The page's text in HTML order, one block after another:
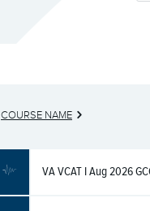
COURSE NAME
VA VCAT I Aug 2026